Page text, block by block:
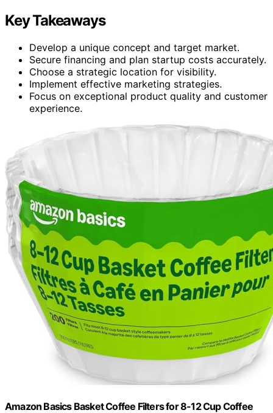
Key Takeaways
Develop a unique concept and target market.
Secure financing and plan startup costs accurately.
Choose a strategic location for visibility.
Implement effective marketing strategies.
Focus on exceptional product quality and customer
experience.
Amazon Basics Basket Coffee Filters for 8-12 Cup Coffee